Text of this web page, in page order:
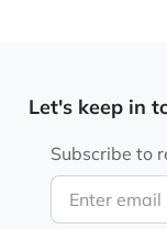
Let's keep in
Enter email
Subscribe to